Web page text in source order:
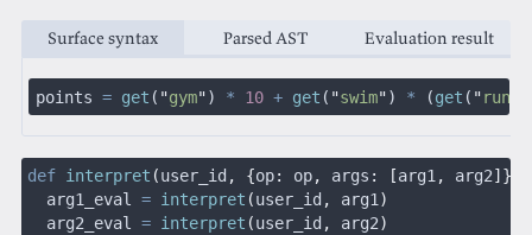
Surface syntax
points = get ( "gym") * 10 + get ( "swim") * (get ( "run
Parsed AST Evaluation result
def interpret (user_id , {op: op, args : [arg1, arg2]})
  arg1_eval
= interpret (user_id , arg1)
  arg2_eval
= interpret (user_id , arg2)